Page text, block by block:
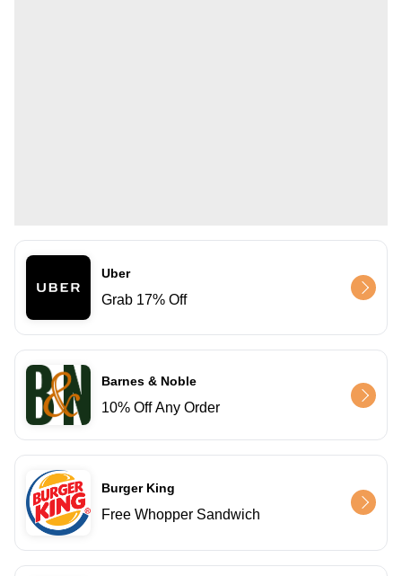
Uber
Grab 17% Off
Barnes & Noble
10% Off Any Order
Burger King
Free Whopper Sandwich